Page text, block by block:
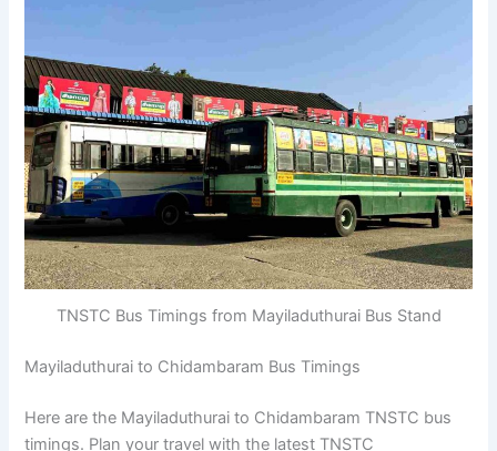
TNSTC Bus Timings from Mayiladuthurai Bus Stand
Mayiladuthurai to Chidambaram Bus Timings
Here are the Mayiladuthurai to Chidambaram TNSTC bus
timings. Plan your travel with the latest TNSTC